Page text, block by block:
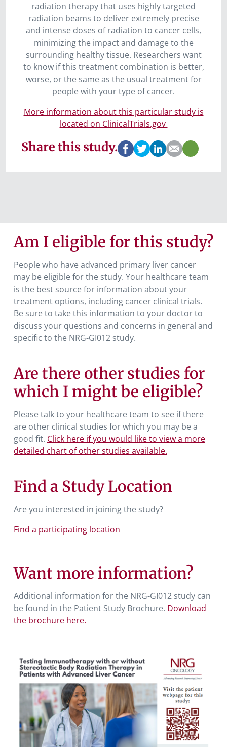
radiation therapy that uses highly targeted
radiation beams to deliver extremely precise
and intense doses of radiation to cancer cells,
minimizing the impact and damage to the
surrounding healthy tissue. Researchers want
to know if this treatment combination is better,
worse, or the same as the usual treatment for
people with your type of cancer.
More information about this particular study is
located on ClinicalTrials.gov
Share this study.
Am I eligible for this study?
People who have advanced primary liver cancer
may be eligible for the study. Your healthcare team
is the best source for information about your
treatment options, including cancer clinical trials.
Be sure to take this information to your doctor to
discuss your questions and concerns in general and
specific to the NRG-GI012 study.
Are there other studies for
which I might be eligible?
Please talk to your healthcare team to see if there
are other clinical studies for which you may be a
good fit. Click here if you would like to view a more
detailed chart of other studies available.
Find a Study Location
Are you interested in joining the study?
Find a participating location
Want more information?
Additional information for the NRG-GI012 study can
be found in the Patient Study Brochure. Download
the brochure here.